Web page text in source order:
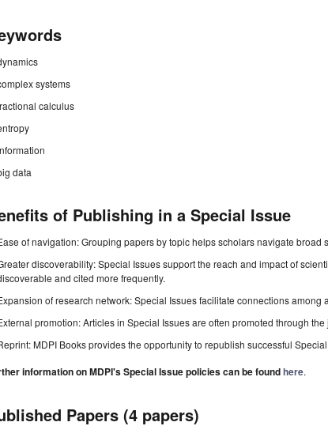
systems
calculus
data
of Publishing in a Special Issue
of navigation: Grouping papers by topic helps scholars navigate broad
discoverability: Special Issues support the reach and impact of
and cited more frequently.
of research network: Special Issues facilitate connections among
promotion: Articles in Special Issues are often promoted through
MDPI Books provides the opportunity to republish successful
information on MDPI's Special Issue policies can be foundhere.
Papers (4 papers)